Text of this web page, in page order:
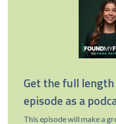
Get the full
episode as a
This episode will make a